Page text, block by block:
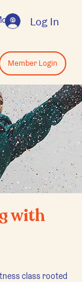
Log In
with
class rooted
Log In
Member Login